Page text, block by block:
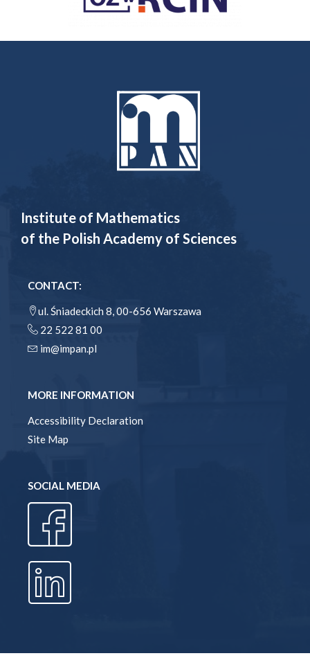
Institute of Mathematics
of the Polish Academy of Sciences
CONTACT:
ul. Śniadeckich 8, 00-656 Warszawa
22 522 81 00
im@impan.pl
MORE INFORMATION
Accessibility Declaration
Site Map
SOCIAL MEDIA